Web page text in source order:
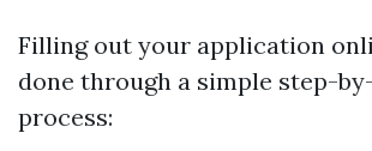
Filling out your application
done through a simple step-
process: